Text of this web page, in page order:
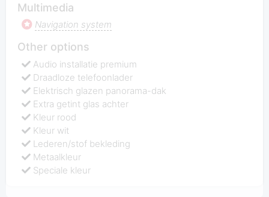
Multimedia
Navigation system
Other options
Audio installatie premium
Draadloze telefoonlader
Elektrisch glazen panorama-dak
Extra getint glas achter
Kleur rood
Kleur wit
Lederen/stof bekleding
Metaalkleur
Speciale kleur